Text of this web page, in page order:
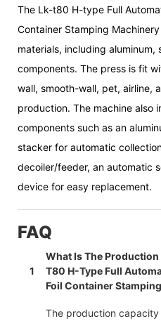
The Lk-t80 H-type Full
Container Stamping
materials, including aluminum,
components. The press is fit
wall, smooth-wall, pet, airline,
production. The machine also
components such as an
stacker for automatic
decoiler/feeder, an automatic
device for easy replacement.
FAQ
1
What Is The
T80 H-Type Full
Foil Container
The production